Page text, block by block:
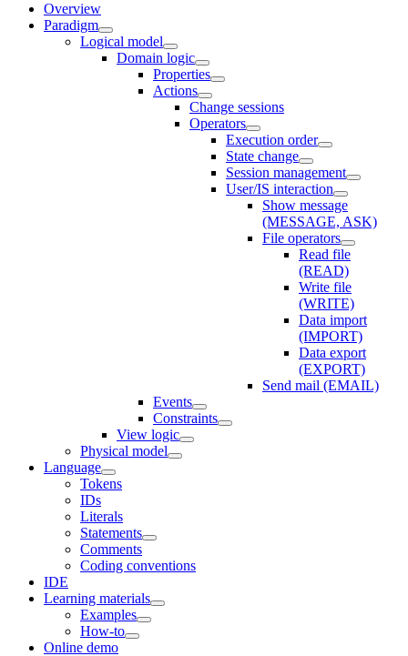
Overview
Paradigm
Logical model
Domain logic
Properties
Actions
Change sessions
Оperators
Execution order
State change
Session management
User/IS interaction
Show message
(MESSAGE, ASK)
File operators
Read file
(READ)
Write file
(WRITE)
Data import
(IMPORT)
Data export
(EXPORT)
Send mail (EMAIL)
Events
Constraints
View logic
Physical model
Language
Tokens
IDs
Literals
Statements
Comments
Coding conventions
IDE
Learning materials
Examples
How-to
Online demo